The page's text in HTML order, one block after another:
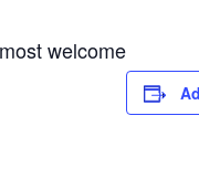
welcome